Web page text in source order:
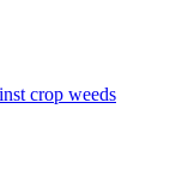
crop weeds